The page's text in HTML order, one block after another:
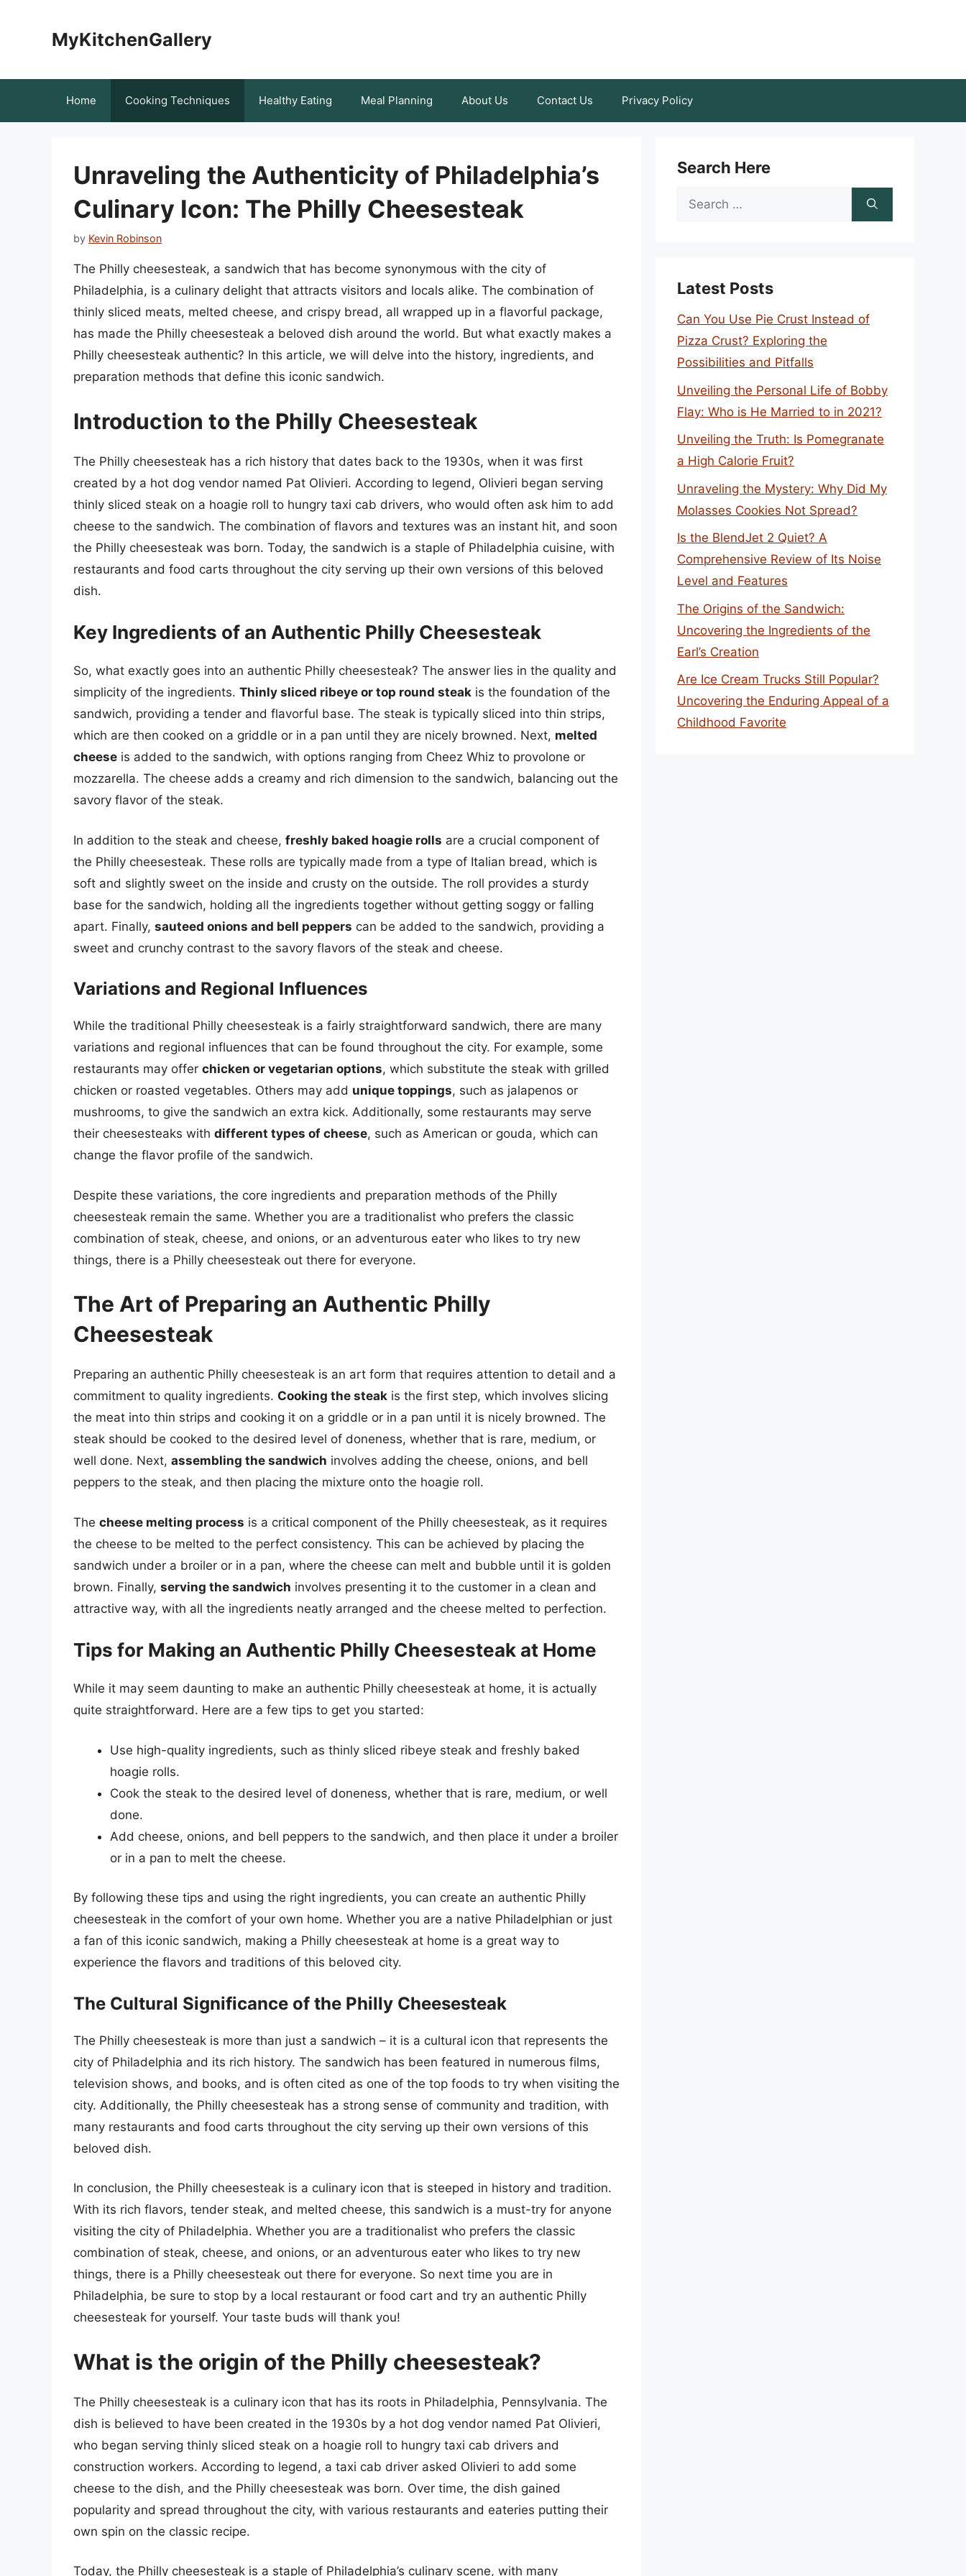
MyKitchenGallery
Home Cooking Techniques Healthy Eating Meal Planning About Us Contact Us Privacy Policy
Unraveling the Authenticity of Philadelphia’s
Culinary Icon: The Philly Cheesesteak
by Kevin Robinson
The Philly cheesesteak, a sandwich that has become synonymous with the city of
Philadelphia, is a culinary delight that attracts visitors and locals alike. The combination of
thinly sliced meats, melted cheese, and crispy bread, all wrapped up in a flavorful package,
has made the Philly cheesesteak a beloved dish around the world. But what exactly makes a
Philly cheesesteak authentic? In this article, we will delve into the history, ingredients, and
preparation methods that define this iconic sandwich.
Introduction to the Philly Cheesesteak
The Philly cheesesteak has a rich history that dates back to the 1930s, when it was first
created by a hot dog vendor named Pat Olivieri. According to legend, Olivieri began serving
thinly sliced steak on a hoagie roll to hungry taxi cab drivers, who would often ask him to add
cheese to the sandwich. The combination of flavors and textures was an instant hit, and soon
the Philly cheesesteak was born. Today, the sandwich is a staple of Philadelphia cuisine, with
restaurants and food carts throughout the city serving up their own versions of this beloved
dish.
Key Ingredients of an Authentic Philly Cheesesteak
So, what exactly goes into an authentic Philly cheesesteak? The answer lies in the quality and
simplicity of the ingredients. Thinly sliced ribeye or top round steak is the foundation of the
sandwich, providing a tender and flavorful base. The steak is typically sliced into thin strips,
which are then cooked on a griddle or in a pan until they are nicely browned. Next, melted
cheese is added to the sandwich, with options ranging from Cheez Whiz to provolone or
mozzarella. The cheese adds a creamy and rich dimension to the sandwich, balancing out the
savory flavor of the steak.
In addition to the steak and cheese, freshly baked hoagie rolls are a crucial component of
the Philly cheesesteak. These rolls are typically made from a type of Italian bread, which is
soft and slightly sweet on the inside and crusty on the outside. The roll provides a sturdy
base for the sandwich, holding all the ingredients together without getting soggy or falling
apart. Finally, sauteed onions and bell peppers can be added to the sandwich, providing a
sweet and crunchy contrast to the savory flavors of the steak and cheese.
Variations and Regional Influences
While the traditional Philly cheesesteak is a fairly straightforward sandwich, there are many
variations and regional influences that can be found throughout the city. For example, some
restaurants may offer chicken or vegetarian options, which substitute the steak with grilled
chicken or roasted vegetables. Others may add unique toppings, such as jalapenos or
mushrooms, to give the sandwich an extra kick. Additionally, some restaurants may serve
their cheesesteaks with different types of cheese, such as American or gouda, which can
change the flavor profile of the sandwich.
Despite these variations, the core ingredients and preparation methods of the Philly
cheesesteak remain the same. Whether you are a traditionalist who prefers the classic
combination of steak, cheese, and onions, or an adventurous eater who likes to try new
things, there is a Philly cheesesteak out there for everyone.
The Art of Preparing an Authentic Philly
Cheesesteak
Preparing an authentic Philly cheesesteak is an art form that requires attention to detail and a
commitment to quality ingredients. Cooking the steak is the first step, which involves slicing
the meat into thin strips and cooking it on a griddle or in a pan until it is nicely browned. The
steak should be cooked to the desired level of doneness, whether that is rare, medium, or
well done. Next, assembling the sandwich involves adding the cheese, onions, and bell
peppers to the steak, and then placing the mixture onto the hoagie roll.
The cheese melting process is a critical component of the Philly cheesesteak, as it requires
the cheese to be melted to the perfect consistency. This can be achieved by placing the
sandwich under a broiler or in a pan, where the cheese can melt and bubble until it is golden
brown. Finally, serving the sandwich involves presenting it to the customer in a clean and
attractive way, with all the ingredients neatly arranged and the cheese melted to perfection.
Tips for Making an Authentic Philly Cheesesteak at Home
While it may seem daunting to make an authentic Philly cheesesteak at home, it is actually
quite straightforward. Here are a few tips to get you started:
Use high-quality ingredients, such as thinly sliced ribeye steak and freshly baked
hoagie rolls.
Cook the steak to the desired level of doneness, whether that is rare, medium, or well
done.
Add cheese, onions, and bell peppers to the sandwich, and then place it under a broiler
or in a pan to melt the cheese.
By following these tips and using the right ingredients, you can create an authentic Philly
cheesesteak in the comfort of your own home. Whether you are a native Philadelphian or just
a fan of this iconic sandwich, making a Philly cheesesteak at home is a great way to
experience the flavors and traditions of this beloved city.
The Cultural Significance of the Philly Cheesesteak
The Philly cheesesteak is more than just a sandwich – it is a cultural icon that represents the
city of Philadelphia and its rich history. The sandwich has been featured in numerous films,
television shows, and books, and is often cited as one of the top foods to try when visiting the
city. Additionally, the Philly cheesesteak has a strong sense of community and tradition, with
many restaurants and food carts throughout the city serving up their own versions of this
beloved dish.
In conclusion, the Philly cheesesteak is a culinary icon that is steeped in history and tradition.
With its rich flavors, tender steak, and melted cheese, this sandwich is a must-try for anyone
visiting the city of Philadelphia. Whether you are a traditionalist who prefers the classic
combination of steak, cheese, and onions, or an adventurous eater who likes to try new
things, there is a Philly cheesesteak out there for everyone. So next time you are in
Philadelphia, be sure to stop by a local restaurant or food cart and try an authentic Philly
cheesesteak for yourself. Your taste buds will thank you!
What is the origin of the Philly cheesesteak?
The Philly cheesesteak is a culinary icon that has its roots in Philadelphia, Pennsylvania. The
dish is believed to have been created in the 1930s by a hot dog vendor named Pat Olivieri,
who began serving thinly sliced steak on a hoagie roll to hungry taxi cab drivers and
construction workers. According to legend, a taxi cab driver asked Olivieri to add some
cheese to the dish, and the Philly cheesesteak was born. Over time, the dish gained
popularity and spread throughout the city, with various restaurants and eateries putting their
own spin on the classic recipe.
Today, the Philly cheesesteak is a staple of Philadelphia’s culinary scene, with many
Search Here
Search
Latest Posts
Can You Use Pie Crust Instead of
Pizza Crust? Exploring the
Possibilities and Pitfalls
Unveiling the Personal Life of Bobby
Flay: Who is He Married to in 2021?
Unveiling the Truth: Is Pomegranate
a High Calorie Fruit?
Unraveling the Mystery: Why Did My
Molasses Cookies Not Spread?
Is the BlendJet 2 Quiet? A
Comprehensive Review of Its Noise
Level and Features
The Origins of the Sandwich:
Uncovering the Ingredients of the
Earl’s Creation
Are Ice Cream Trucks Still Popular?
Uncovering the Enduring Appeal of a
Childhood Favorite